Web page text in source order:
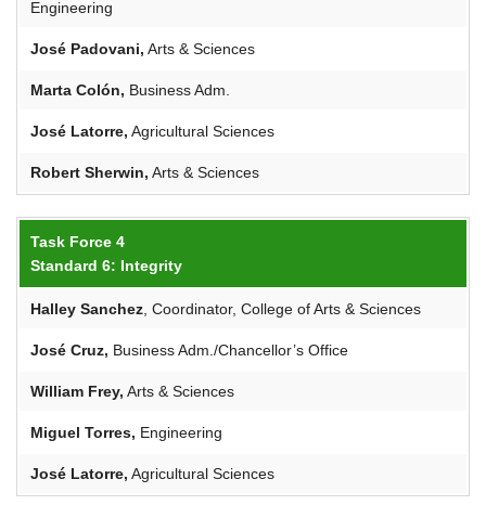
Engineering
José Padovani, Arts & Sciences
Marta Colón, Business Adm.
José Latorre, Agricultural Sciences
Robert Sherwin, Arts & Sciences
Task Force 4
Standard 6: Integrity
Halley Sanchez , Coordinator, College of Arts & Sciences
José Cruz, Business Adm./Chancellor’s Office
William Frey, Arts & Sciences
Miguel Torres, Engineering
José Latorre, Agricultural Sciences